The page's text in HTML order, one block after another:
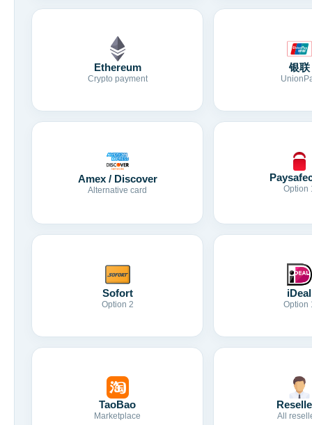
Ethereum
Crypto payment
银联
Amex / Discover
Alternative card Option
Sofort
Option 2
iDeal
Option
TaoBao
Marketplace All